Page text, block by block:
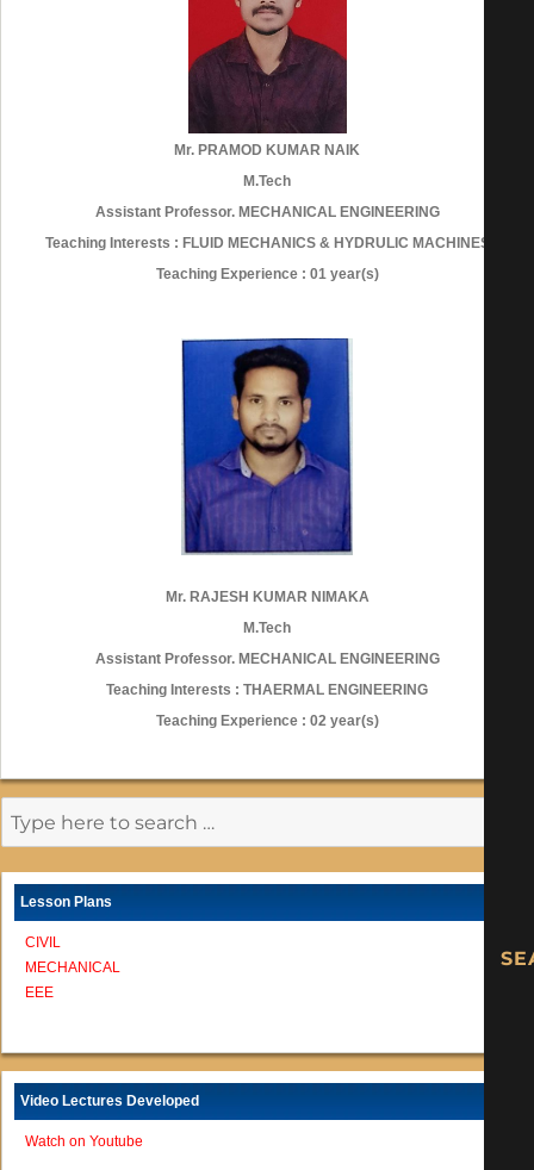
Mr. PRAMOD KUMAR NAIK
M.Tech
Assistant Professor. MECHANICAL ENGINEERING
Teaching Interests : FLUID MECHANICS & HYDRULIC MACHINES
Teaching Experience : 01 year(s)
Mr. RAJESH KUMAR NIMAKA
M.Tech
Assistant Professor. MECHANICAL ENGINEERING
Teaching Interests : THAERMAL ENGINEERING
Teaching Experience : 02 year(s)
Lesson Plans
CIVIL
MECHANICAL
EEE
Video Lectures Developed
Watch on Youtube